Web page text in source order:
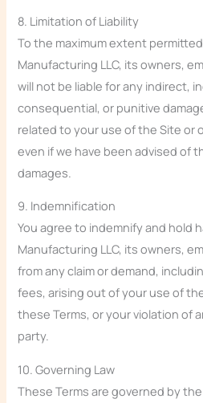
8. Limitation of Liability
To the maximum extent
Manufacturing LLC, its owners,
will not be liable for any indirect,
consequential, or punitive
related to your use of the Site or
even if we have been advised of
damages.
9. Indemnification
You agree to indemnify and hold
Manufacturing LLC, its owners,
from any claim or demand,
fees, arising out of your use of
these Terms, or your violation of
party.
10. Governing Law
These Terms are governed by